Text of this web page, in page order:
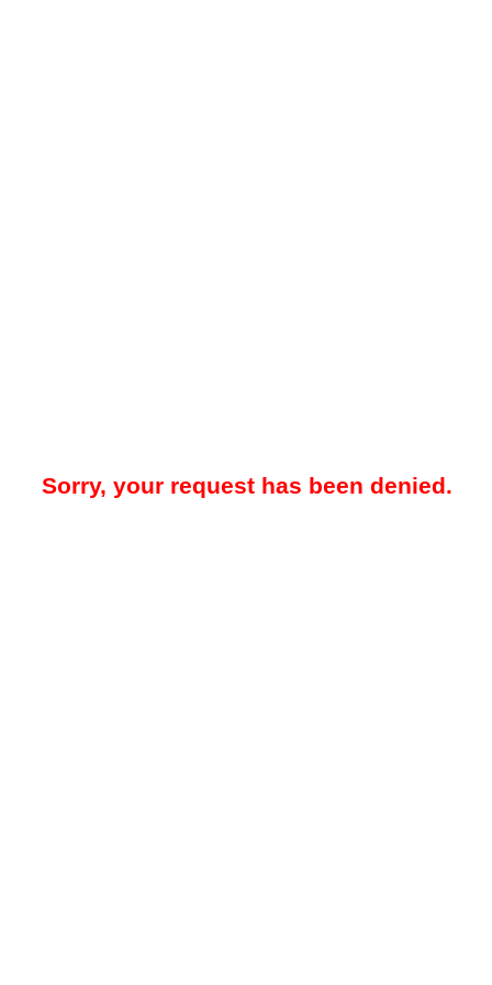
Sorry, your request has been denied.